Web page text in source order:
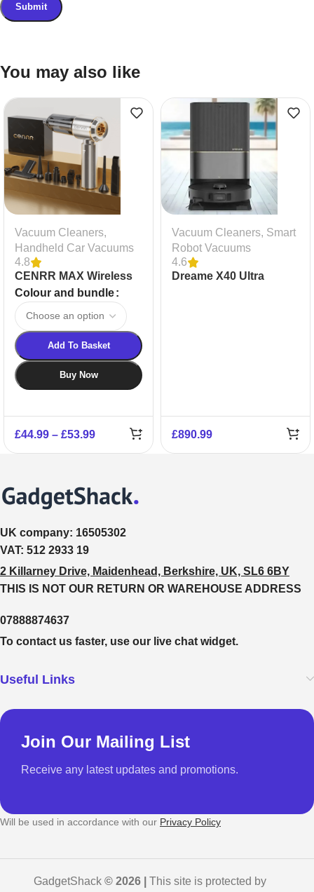
You may also like
Vacuum Cleaners,
Handheld Car Vacuums
4.8
CENRR MAX Wireless
Handheld Vacuum
Cleaner
Colour and bundle
Add To Basket
Buy Now
£44.99 – £53.99
Vacuum Cleaners, Smart
Robot Vacuums
4.6
Dreame X40 Ultra
£890.99
UK company: 16505302
VAT: 512 2933 19
2 Killarney Drive, Maidenhead, Berkshire, UK, SL6 6BY
THIS IS NOT OUR RETURN OR WAREHOUSE ADDRESS
07888874637
To contact us faster, use our live chat widget.
Useful Links
Join Our Mailing List
Receive any latest updates and promotions.
Will be used in accordance with our Privacy Policy
GadgetShack © 2026 | This site is protected by